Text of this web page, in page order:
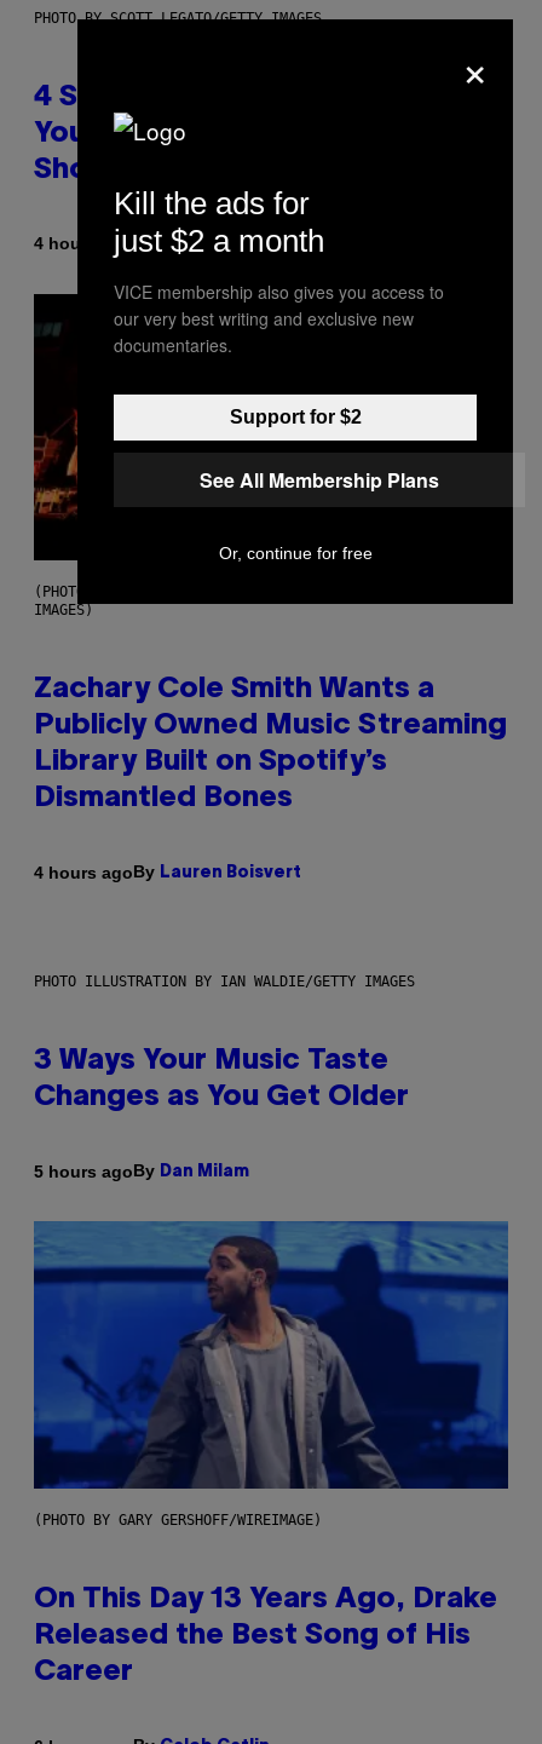
PHOTO BY SCOTT LEGATO/GETTY IMAGES
4 Shoegaze Songs to Listen to if
You Don’t Know if You Like
Shoegaze
4 hours agoBy Stephen Andrew Galiher
(PHOTO BY ROBERTO PANUCCI – CORBIS/CORBIS VIA GETTY
IMAGES)
Zachary Cole Smith Wants a
Publicly Owned Music Streaming
Library Built on Spotify’s
Dismantled Bones
4 hours agoBy Lauren Boisvert
PHOTO ILLUSTRATION BY IAN WALDIE/GETTY IMAGES
3 Ways Your Music Taste
Changes as You Get Older
5 hours agoBy Dan Milam
(PHOTO BY GARY GERSHOFF/WIREIMAGE)
On This Day 13 Years Ago, Drake
Released the Best Song of His
Career
×
Kill the ads for
just $2 a month
VICE membership also gives you access to
our very best writing and exclusive new
documentaries.
Support for $2
See All Membership Plans
Or, continue for free